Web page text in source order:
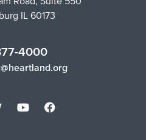
IL 60173
4000